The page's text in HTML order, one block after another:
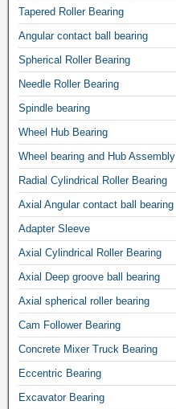
Tapered Roller Bearing
Angular contact ball bearing
Spherical Roller Bearing
Needle Roller Bearing
Spindle bearing
Wheel Hub Bearing
Wheel bearing and Hub Assembly
Radial Cylindrical Roller Bearing
Axial Angular contact ball bearing
Adapter Sleeve
Axial Cylindrical Roller Bearing
Axial Deep groove ball bearing
Axial spherical roller bearing
Cam Follower Bearing
Concrete Mixer Truck Bearing
Eccentric Bearing
Excavator Bearing